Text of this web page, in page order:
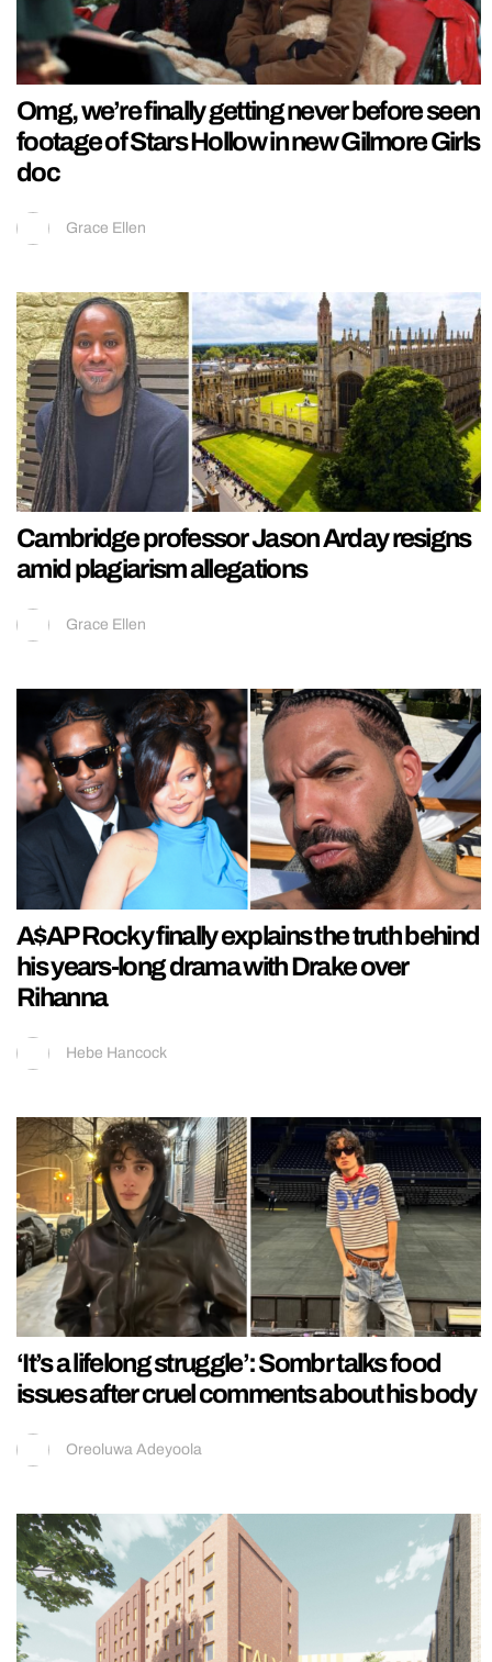
Omg, we’re finally getting never before seen
footage of Stars Hollow in new Gilmore Girls
doc
Grace Ellen
Cambridge professor Jason Arday resigns
amid plagiarism allegations
Grace Ellen
A$AP Rocky finally explains the truth behind
his years-long drama with Drake over
Rihanna
Hebe Hancock
‘It’s a lifelong struggle’: Sombr talks food
issues after cruel comments about his body
Oreoluwa Adeyoola